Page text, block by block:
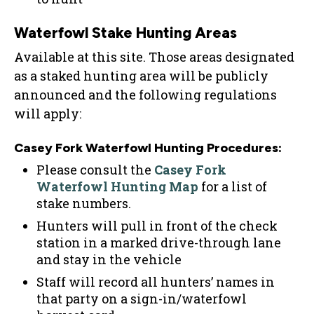
Waterfowl Stake Hunting Areas
Available at this site. Those areas designated
as a staked hunting area will be publicly
announced and the following regulations
will apply:
Casey Fork Waterfowl Hunting Procedures:
Please consult the Casey Fork
Waterfowl Hunting Map for a list of
stake numbers.
Hunters will pull in front of the check
station in a marked drive-through lane
and stay in the vehicle
Staff will record all hunters’ names in
that party on a sign-in/waterfowl